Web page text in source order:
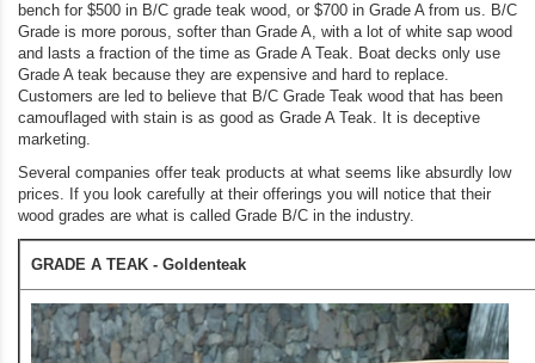
bench for $500 in B/C grade teak wood, or $700 in Grade A from us. B/C
Grade is more porous, softer than Grade A, with a lot of white sap wood
and lasts a fraction of the time as Grade A Teak. Boat decks only use
Grade A teak because they are expensive and hard to replace.
Customers are led to believe that B/C Grade Teak wood that has been
camouflaged with stain is as good as Grade A Teak. It is deceptive
marketing.
Several companies offer teak products at what seems like absurdly low
prices. If you look carefully at their offerings you will notice that their
wood grades are what is called Grade B/C in the industry.
GRADE A TEAK - Goldenteak